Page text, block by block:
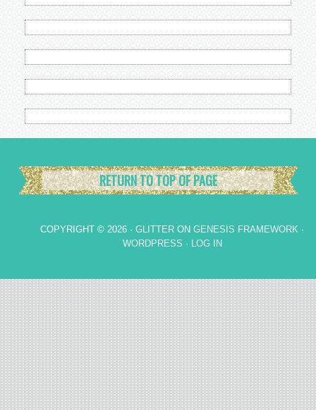
RETURN TO TOP OF PAGE
COPYRIGHT © 2026 · GLITTER ON GENESIS FRAMEWORK ·
WORDPRESS · LOG IN